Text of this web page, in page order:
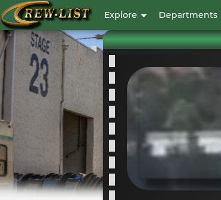
User
account
menu
Explore Departments